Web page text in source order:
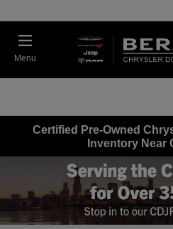
Menu
Certified Pre-Owned
Inventory Near